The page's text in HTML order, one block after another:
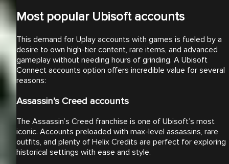
Most popular Ubisoft accounts
This demand for Uplay accounts with games is fueled by a
desire to own high-tier content, rare items, and advanced
gameplay without needing hours of grinding. A Ubisoft
Connect accounts option offers incredible value for several
reasons:
Assassin’s Creed accounts
The Assassin’s Creed franchise is one of Ubisoft’s most
iconic. Accounts preloaded with max-level assassins, rare
outfits, and plenty of Helix Credits are perfect for exploring
historical settings with ease and style.